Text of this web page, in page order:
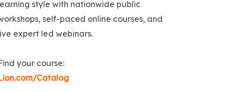
style with nationwide public
self-paced online courses, and
expert led webinars.
your course:
Catalog